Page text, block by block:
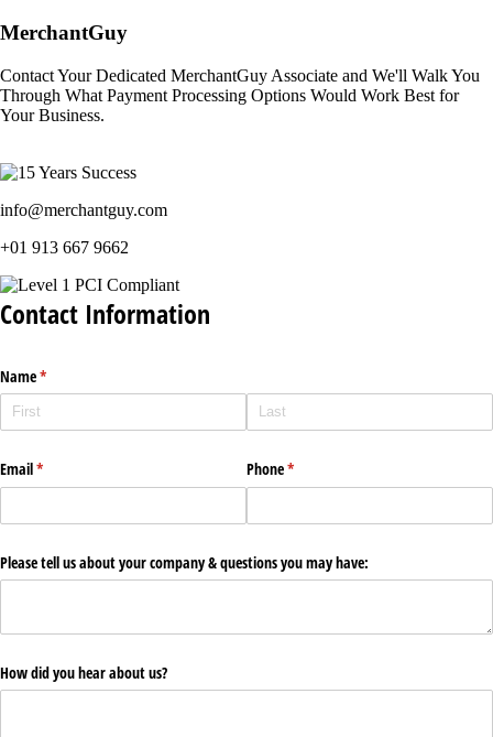
MerchantGuy
Contact Your Dedicated MerchantGuy Associate and We'll Walk You
Through What Payment Processing Options Would Work Best for
Your Business.
info@merchantguy.com
+01 913 667 9662
Contact Information
Name*
(required)
Email*
(required) Phone*
(required)
Please tell us about your company & questions you may have:
How did you hear about us?